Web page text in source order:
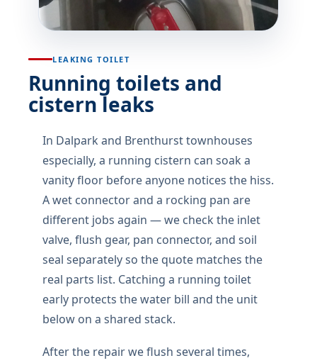
LEAKING TOILET
Running toilets and
cistern leaks
In Dalpark and Brenthurst townhouses
especially, a running cistern can soak a
vanity floor before anyone notices the hiss.
A wet connector and a rocking pan are
different jobs again — we check the inlet
valve, flush gear, pan connector, and soil
seal separately so the quote matches the
real parts list. Catching a running toilet
early protects the water bill and the unit
below on a shared stack.
After the repair we flush several times,